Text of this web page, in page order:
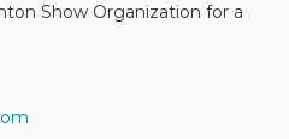
Show Organization for a